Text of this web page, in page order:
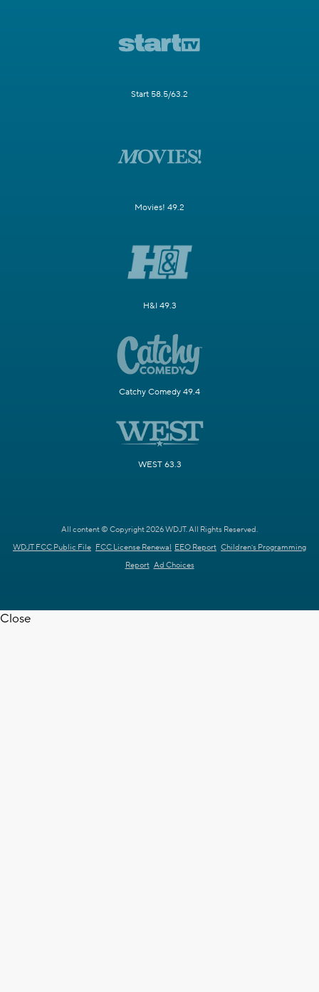
Start 58.5/63.2
Movies! 49.2
H&I 49.3
Catchy Comedy 49.4
WEST 63.3
All content © Copyright 2026 WDJT. All Rights Reserved.
WDJT FCC Public File FCC License Renewal EEO Report Children's Programming
Report Ad Choices
Close